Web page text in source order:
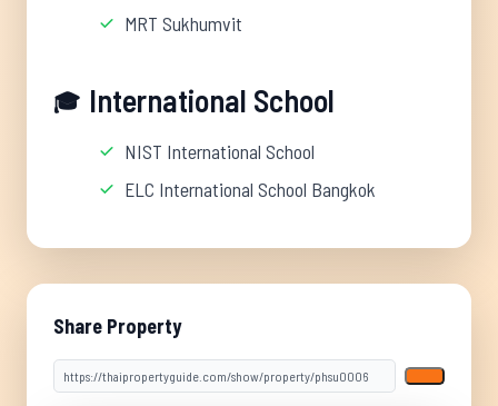
MRT Sukhumvit
🎓 International School
NIST International School
ELC International School Bangkok
Share Property